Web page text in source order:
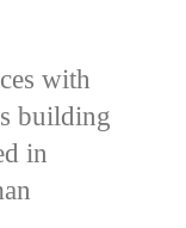
with
building
in